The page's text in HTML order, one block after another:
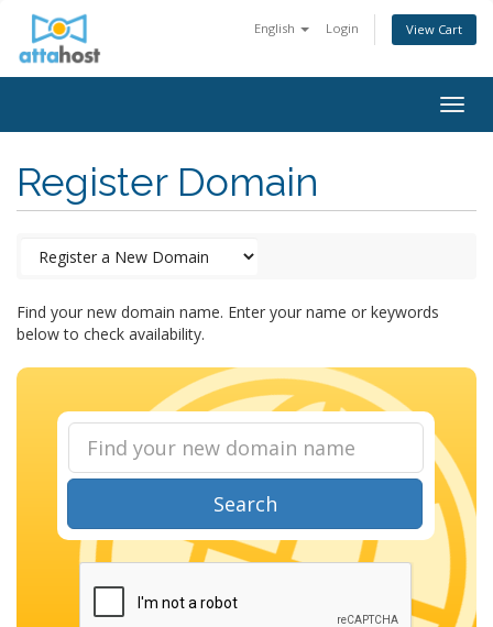
English Login View Cart
Register Domain
Find your new domain name. Enter your name or keywords
below to check availability.
Search